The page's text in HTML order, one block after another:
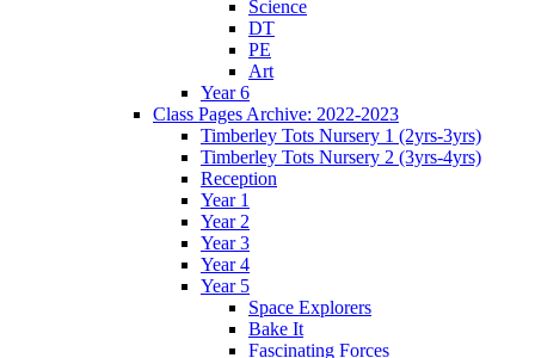
Science
DT
PE
Art
Year 6
Class Pages Archive: 2022-2023
Timberley Tots Nursery 1 (2yrs-3yrs)
Timberley Tots Nursery 2 (3yrs-4yrs)
Reception
Year 1
Year 2
Year 3
Year 4
Year 5
Space Explorers
Bake It
Fascinating Forces